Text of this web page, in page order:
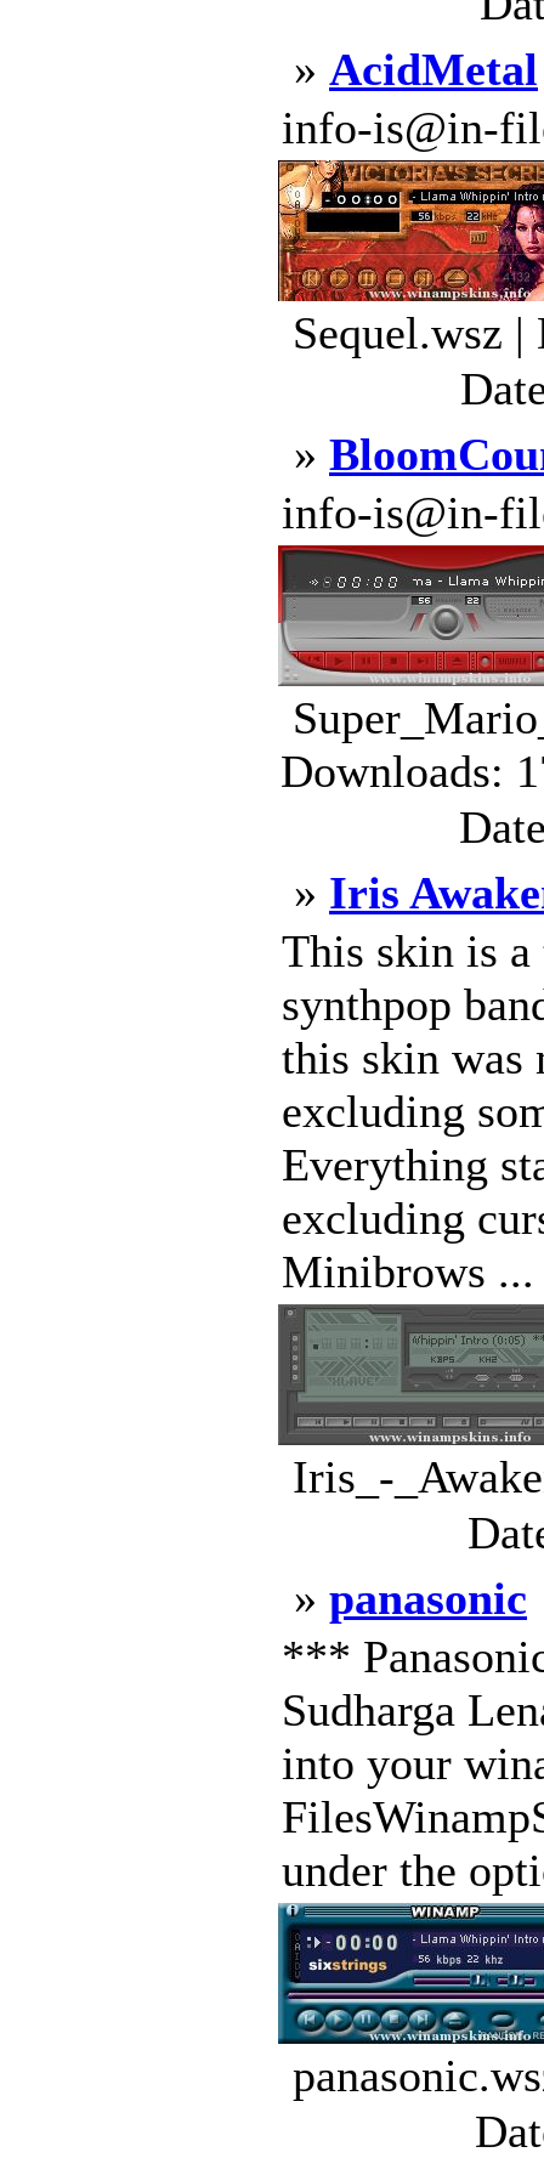
» AcidMetal
info-is@in-
Sequel.wsz
»
info-is@in-
Downloads:
» Iris
This skin is a
synthpop
this skin was
excluding
Everything
excluding
Minibrows ...
Iris_-
» panasonic
***
Sudharga
into your
under the